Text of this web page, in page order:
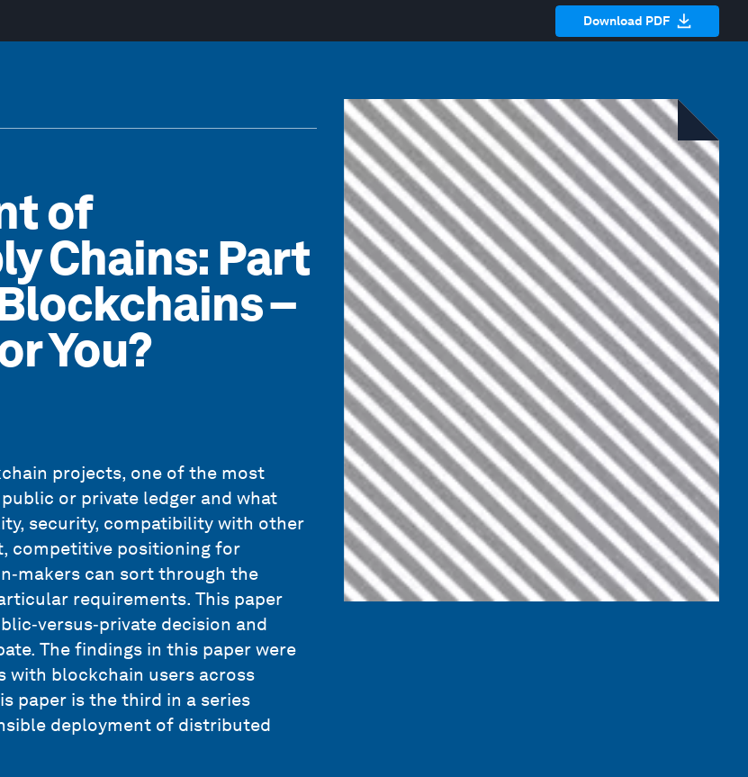
Download PDF
of
Chains: Part
–
You?
projects, one of the most
or private ledger and what
security, compatibility with other
competitive positioning for
can sort through the
requirements. This paper
decision and
The findings in this paper were
with blockchain users across
paper is the third in a series
deployment of distributed